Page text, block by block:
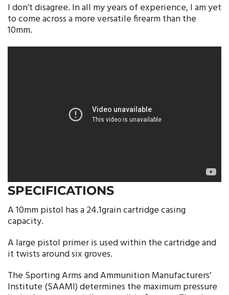
I don’t disagree. In all my years of experience, I am yet
to come across a more versatile firearm than the
10mm.
SPECIFICATIONS
A 10mm pistol has a 24.1grain cartridge casing
capacity.
A large pistol primer is used within the cartridge and
it twists around six groves.
The Sporting Arms and Ammunition Manufacturers’
Institute (SAAMI) determines the maximum pressure